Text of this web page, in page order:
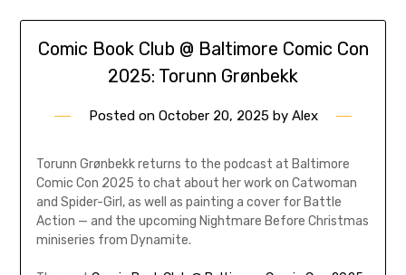
Comic Book Club @ Baltimore Comic Con
2025: Torunn Grønbekk
Posted on October 20, 2025by Alex
Torunn Grønbekk returns to the podcast at Baltimore
Comic Con 2025 to chat about her work on Catwoman
and Spider-Girl, as well as painting a cover for Battle
Action — and the upcoming Nightmare Before Christmas
miniseries from Dynamite.